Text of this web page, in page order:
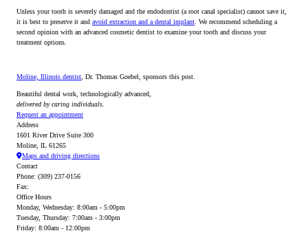
Unless your tooth is severely damaged and the endodontist (a root canal specialist) cannot save it,
it is best to preserve it and avoid extraction and a dental implant . We recommend scheduling a
second opinion with an advanced cosmetic dentist to examine your tooth and discuss your
treatment options.
Moline, Illinois dentist , Dr. Thomas Goebel, sponsors this post.
Beautiful dental work, technologically advanced,
delivered by caring individuals.
Request an appointment
Address
1601 River Drive Suite 300
Moline, IL 61265
Maps and driving directions
Contact
Phone: (309) 237-0156
Fax:
Office Hours
Monday, Wednesday: 8:00am - 5:00pm
Tuesday, Thursday: 7:00am - 3:00pm
Friday: 8:00am - 12:00pm